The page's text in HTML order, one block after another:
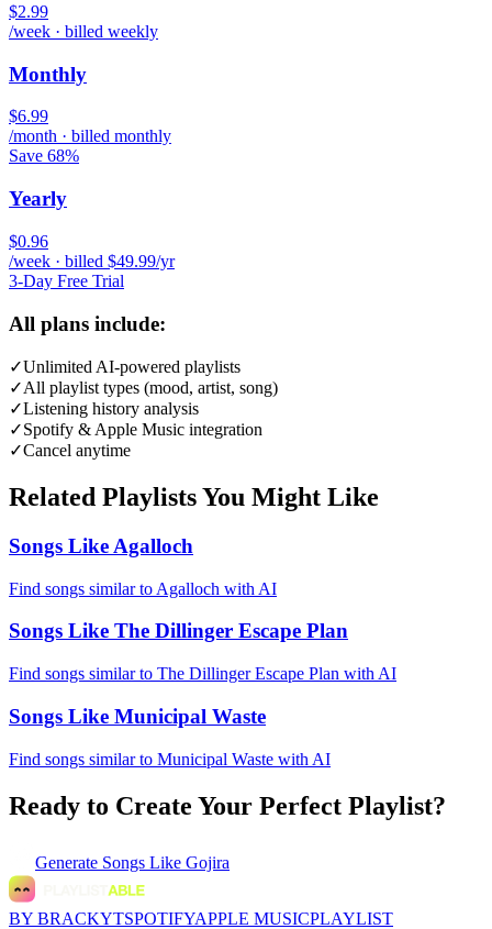
$2.99
/week · billed weekly
Monthly
$6.99
/month · billed monthly
Save 68%
Yearly
$0.96
/week · billed $49.99/yr
3-Day Free Trial
All plans include:
✓Unlimited AI-powered playlists
✓All playlist types (mood, artist, song)
✓Listening history analysis
✓Spotify & Apple Music integration
✓Cancel anytime
Related Playlists You Might Like
Songs Like Agalloch
Find songs similar to Agalloch with AI
Songs Like The Dillinger Escape Plan
Find songs similar to The Dillinger Escape Plan with AI
Songs Like Municipal Waste
Find songs similar to Municipal Waste with AI
Ready to Create Your Perfect Playlist?
Generate Songs Like Gojira
BY BRACKYTSPOTIFYAPPLE MUSICPLAYLIST